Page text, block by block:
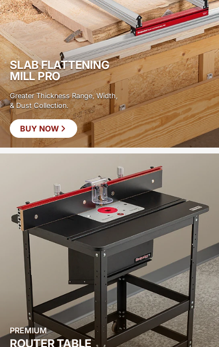
SLAB FLATTENING
MILL PRO
Greater Thickness Range, Width,
& Dust Collection.
BUY NOW
PREMIUM
ROUTER TABLE